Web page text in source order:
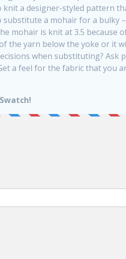
a designer-styled pattern
a mohair for a bulky
mohair is knit at 3.5 because
the yarn below the yoke or it
when substituting? Ask
a feel for the fabric that you